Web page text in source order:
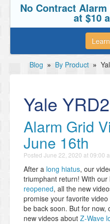
No Contract
at $10
Blog » By Product »
Yale
Alarm Grid
June 16th
Posted June 22, 2020 at 09:00
After a long hiatus, our
triumphant return! With
reopened, all the new
promise your favorite
be back soon. But for now,
new videos about Z-Wave